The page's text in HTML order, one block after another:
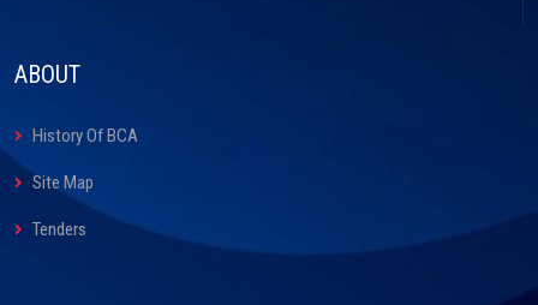
ABOUT
History Of BCA
Site Map
Tenders